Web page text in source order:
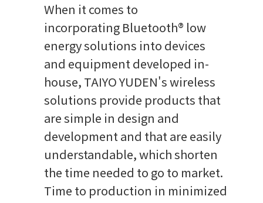
When it comes to
incorporating Bluetooth® low
energy solutions into devices
and equipment developed in-
house, TAIYO YUDEN's wireless
solutions provide products that
are simple in design and
development and that are easily
understandable, which shorten
the time needed to go to market.
Time to production in minimized